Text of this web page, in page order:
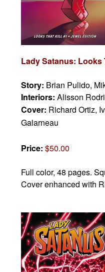
Lady Satanus: Looks
Story: Brian Pulido,
Interiors:Alisson
Cover: Richard Ortiz,
Galarneau
Price:$50.00
Full color, 48 pages.
Cover enhanced with